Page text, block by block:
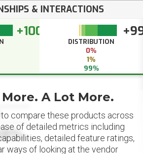
& INTERACTIONS
+100
DISTRIBUTION
0%
1%
99%
A Lot More.
compare these products across
of detailed metrics including
detailed feature ratings,
ways of looking at the vendor